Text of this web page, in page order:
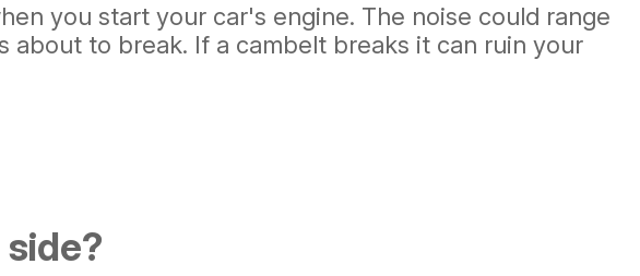
you start your car's engine. The noise could range
about to break. If a cambelt breaks it can ruin your